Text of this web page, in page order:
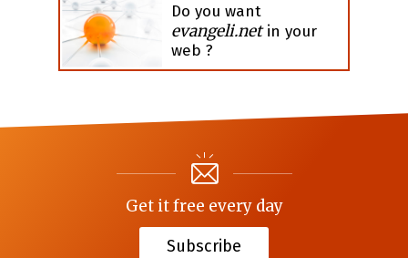
Do you want
evangeli.netin your
web ?
Get it free every day
Subscribe